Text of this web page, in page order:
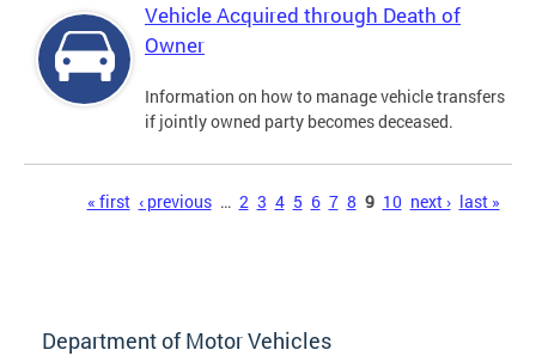
Vehicle Acquired through Death of
Owner
Information on how to manage vehicle transfers
if jointly owned party becomes deceased.
« first ‹ previous … 2 3 4 5 6 7 8 9 10 next › last »
Department of Motor Vehicles